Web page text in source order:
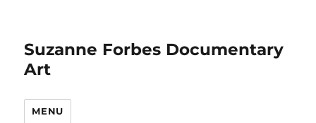
Suzanne Forbes Documentary
Art
MENU